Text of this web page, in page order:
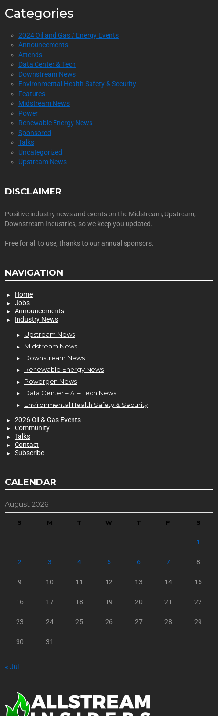
Categories
2024 Oil and Gas / Energy Events
Announcements
Attends
Data Center & Tech
Downstream News
Environmental Health Safety & Security
Features
Midstream News
Power
Renewable Energy News
Sponsored
Talks
Uncategorized
Upstream News
DISCLAIMER
Positive industry news and events on the Midstream, Upstream,
Downstream Industries, so we keep you updated.
Free for all to use, thanks to our annual sponsors.
NAVIGATION
Home
Jobs
Announcements
Industry News
Upstream News
Midstream News
Downstream News
Renewable Energy News
Powergen News
Data Center – AI – Tech News
Environmental Health Safety & Security
2026 Oil & Gas Events
Community
Talks
Contact
Subscribe
CALENDAR
August 2026
S M T W T F S
1
2 3 4 5 6 7 8
9 10 11 12 13 14 15
16 17 18 19 20 21 22
23 24 25 26 27 28 29
30 31
« Jul